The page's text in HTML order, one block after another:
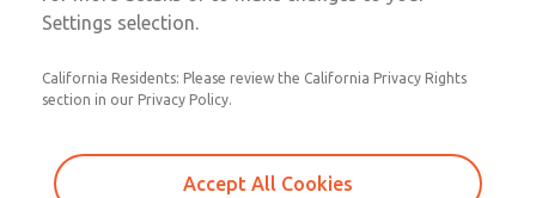
1767L77
Settings selection.
California Residents: Please review the California Privacy Rights
section in our Privacy Policy.
Accept All Cookies